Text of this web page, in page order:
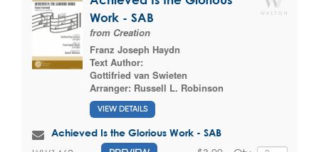
Work - SAB
from Creation
Franz Joseph Haydn
Text Author:
Gottifried van Swieten
Arranger: Russell L. Robinson
VIEW DETAILS
Achieved Is the Glorious Work - SAB